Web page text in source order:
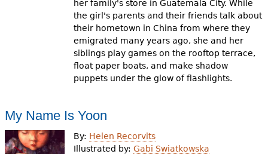
her family's store in Guatemala City. While
the girl's parents and their friends talk about
their hometown in China from where they
emigrated many years ago, she and her
siblings play games on the rooftop terrace,
float paper boats, and make shadow
puppets under the glow of flashlights.
My Name Is Yoon
By: Helen Recorvits
Illustrated by:Gabi Swiatkowska